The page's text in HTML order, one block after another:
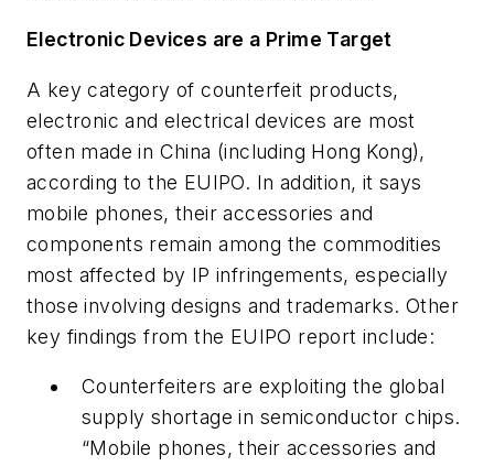
Electronic Devices are a Prime Target
A key category of counterfeit products,
electronic and electrical devices are most
often made in China (including Hong Kong),
according to the EUIPO. In addition, it says
mobile phones, their accessories and
components remain among the commodities
most affected by IP infringements, especially
those involving designs and trademarks. Other
key findings from the EUIPO report include:
Counterfeiters are exploiting the global
supply shortage in semiconductor chips.
“Mobile phones, their accessories and